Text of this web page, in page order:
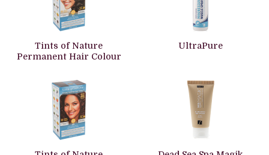
Tints of Nature
Permanent Hair Colour
UltraPure